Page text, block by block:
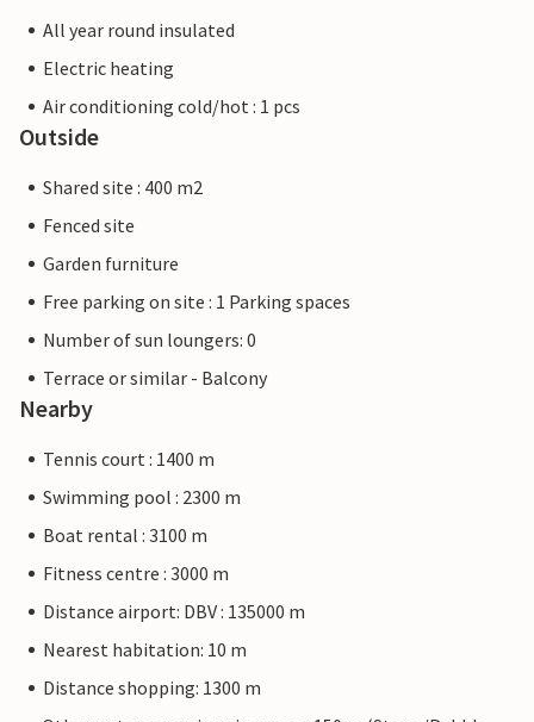
All year round insulated
Electric heating
Air conditioning cold/hot : 1 pcs
Outside
Shared site : 400 m2
Fenced site
Garden furniture
Free parking on site : 1 Parking spaces
Number of sun loungers: 0
Terrace or similar - Balcony
Nearby
Tennis court : 1400 m
Swimming pool : 2300 m
Boat rental : 3100 m
Fitness centre : 3000 m
Distance airport: DBV : 135000 m
Nearest habitation: 10 m
Distance shopping: 1300 m